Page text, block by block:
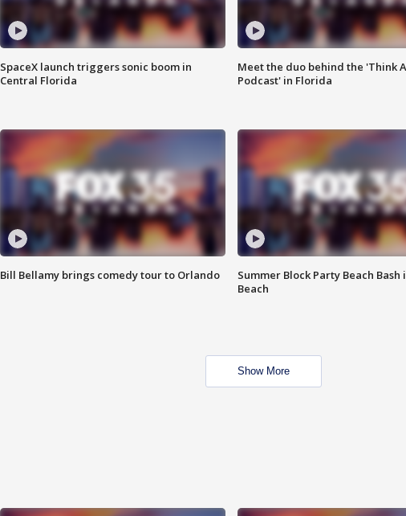
SpaceX launch triggers sonic boom in
Central Florida
Meet the duo behind the 'Think
Podcast' in Florida
Bill Bellamy brings comedy tour to Orlando
Summer Block Party Beach Bash
Beach
Show More